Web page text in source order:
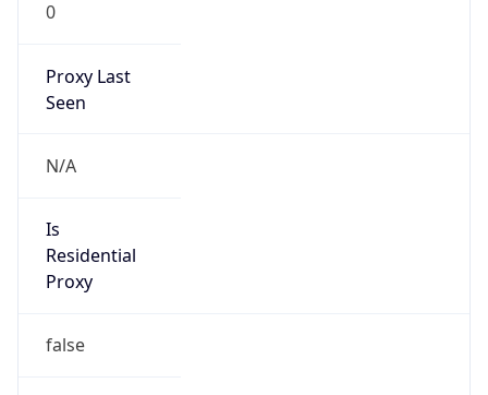
0
Proxy Last
Seen
N/A
Is
Residential
Proxy
false